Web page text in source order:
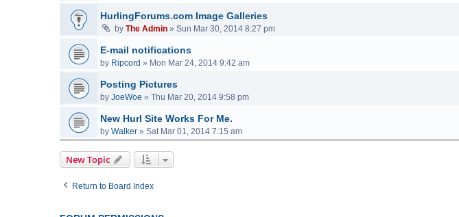
HurlingForums.com Image Galleries
by The Admin » Sun Mar 30, 2014 8:27 pm
E-mail notifications
by Ripcord » Mon Mar 24, 2014 9:42 am
Posting Pictures
by JoeWoe » Thu Mar 20, 2014 9:58 pm
New Hurl Site Works For Me.
by Walker » Sat Mar 01, 2014 7:15 am
New Topic
Return to Board Index